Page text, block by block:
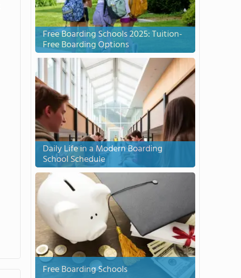
Free Boarding Schools 2025: Tuition-
Free Boarding Options
Daily Life in a Modern Boarding
School Schedule
Free Boarding Schools